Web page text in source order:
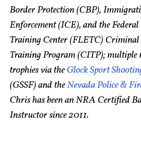
Border Protection (CBP),
Enforcement (ICE), and the
Training Center (FLETC)
Training Program (CITP); multiple
trophies via theGlock Sport
(GSSF) and theNevada Police &
Chris has been an NRA Certified
Instructor since 2011.